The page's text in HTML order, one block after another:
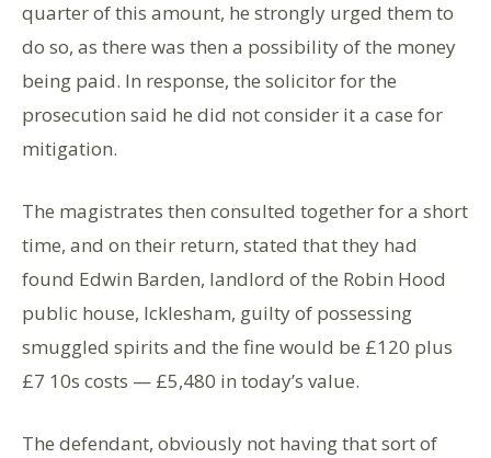
quarter of this amount, he strongly urged them to
do so, as there was then a possibility of the money
being paid. In response, the solicitor for the
prosecution said he did not consider it a case for
mitigation.
The magistrates then consulted together for a short
time, and on their return, stated that they had
found Edwin Barden, landlord of the Robin Hood
public house, Icklesham, guilty of possessing
smuggled spirits and the fine would be £120 plus
£7 10s costs — £5,480 in today’s value.
The defendant, obviously not having that sort of